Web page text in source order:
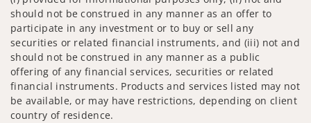
should not be construed in any manner as an offer to
participate in any investment or to buy or sell any
securities or related financial instruments, and (iii) not and
should not be construed in any manner as a public
offering of any financial services, securities or related
financial instruments. Products and services listed may not
be available, or may have restrictions, depending on client
country of residence.